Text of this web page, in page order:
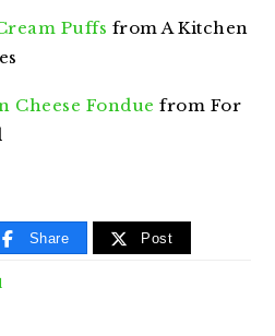
Puffs from A Kitchen
Cheese Fondue from For
Share Post